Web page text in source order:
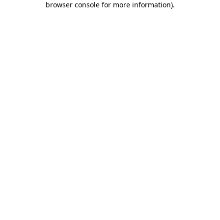
browser console for more information).